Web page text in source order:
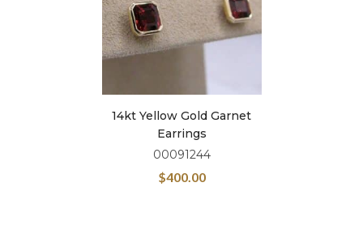
14kt Yellow Gold Garnet
Earrings
00091244
$400.00